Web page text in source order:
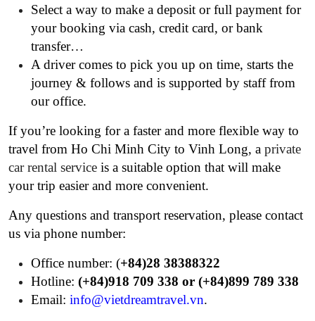
Select a way to make a deposit or full payment for
your booking via cash, credit card, or bank
transfer…
A driver comes to pick you up on time, starts the
journey & follows and is supported by staff from
our office.
If you’re looking for a faster and more flexible way to
travel from Ho Chi Minh City to Vinh Long, a private
car rental service is a suitable option that will make
your trip easier and more convenient.
Any questions and transport reservation, please contact
us via phone number:
Office number: (+84)28 38388322
Hotline: (+84)918 709 338 or (+84)899 789 338
Email: info@vietdreamtravel.vn.